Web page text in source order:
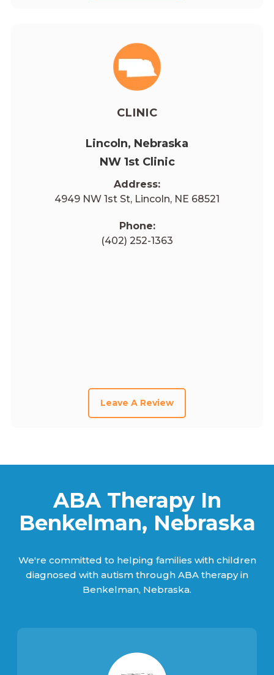
CLINIC
Lincoln, Nebraska
NW 1st Clinic
Address:
4949 NW 1st St, Lincoln, NE 68521
Phone:
(402) 252-1363
Leave A Review
ABA Therapy In
Benkelman, Nebraska
We're committed to helping families with children
diagnosed with autism through ABA therapy in
Benkelman, Nebraska.